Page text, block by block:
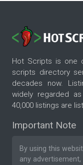
Hot Scripts is one
scripts directory
decades now.
widely regarded
40,000 listings are
Important Note
By using this
any